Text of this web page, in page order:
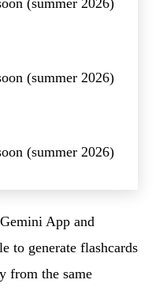
(summer 2026)
(summer 2026)
(summer 2026)
App and
to generate flashcards
from the same